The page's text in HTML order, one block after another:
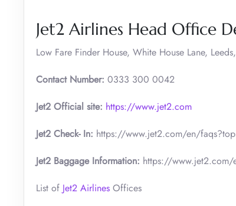
Jet2 Airlines Head Office
Low Fare Finder House, White House Lane,
Contact Number: 0333 300 0042
Jet2 Official site: https://www.jet2.com
Jet2 Check- In: https://www.jet2.com/en/
Jet2 Baggage Information: https://
List of Jet2 Airlines Offices